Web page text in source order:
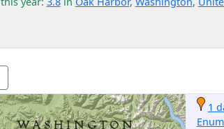
1